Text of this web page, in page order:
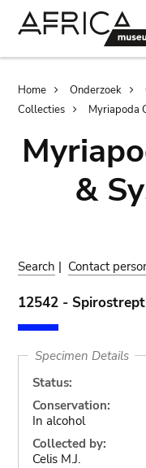
Home Onderzoek
Collecties
Myriapoda
&
Search | Contact
12542 -
Specimen Details
Status:
Conservation:
In alcohol
Collected by:
Celis M.J.